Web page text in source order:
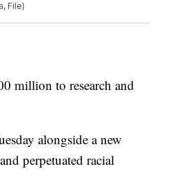
File)
million to research and
alongside a new
perpetuated racial